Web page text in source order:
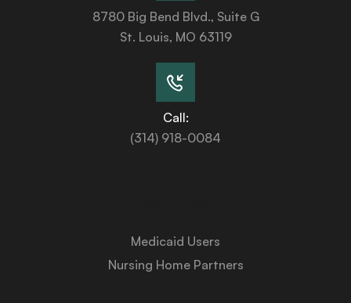
8780 Big Bend Blvd., Suite G
St. Louis, MO 63119
Call:
(314) 918-0084
Medicaid Users
Nursing Home Partners